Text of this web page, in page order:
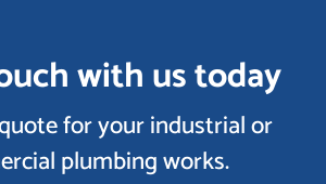
with us today
for your industrial or
plumbing works.